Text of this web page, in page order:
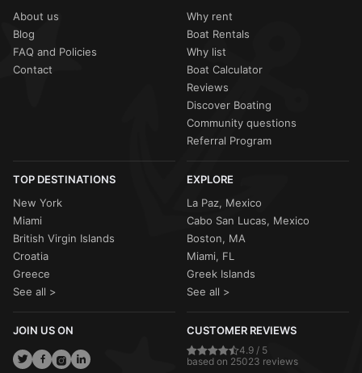
About us
Blog
FAQ and Policies
Contact
Why rent
Boat Rentals
Why list
Boat Calculator
Reviews
Discover Boating
Community questions
Referral Program
TOP DESTINATIONS
New York
Miami
British Virgin Islands
Croatia
Greece
See all >
EXPLORE
La Paz, Mexico
Cabo San Lucas, Mexico
Boston, MA
Miami, FL
Greek Islands
See all >
JOIN US ON CUSTOMER REVIEWS
4.9 / 5
based on 25023 reviews